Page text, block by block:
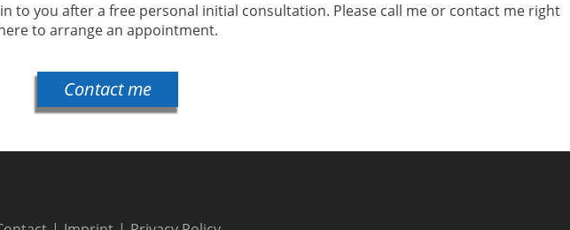
to you after a free personal initial consultation. Please call me or contact me right
to arrange an appointment.
Contact me